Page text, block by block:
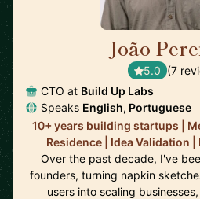
João
5.0 (7
CTO at Build Up Labs
Speaks English, Portuguese
10+ years building startups |
Residence | Idea Validation
Over the past decade, I've
founders, turning napkin
users into scaling